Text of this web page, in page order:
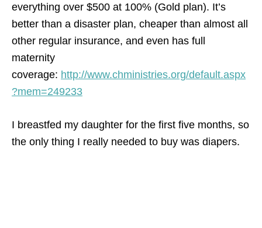
everything over $500 at 100% (Gold plan). It’s
better than a disaster plan, cheaper than almost all
other regular insurance, and even has full
maternity
coverage: http://www.chministries.org/default.aspx
?mem=249233
I breastfed my daughter for the first five months, so
the only thing I really needed to buy was diapers.